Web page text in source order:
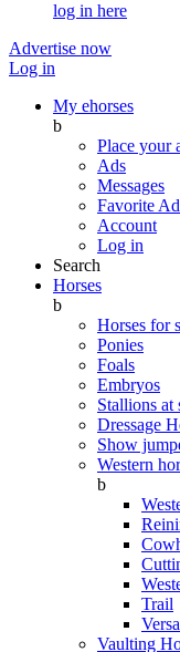
log in here
Advertise now
Log in
My ehorses
b
Place your
Ads
Messages
Favorite
Account
Log in
Search
Horses
b
Horses for
Ponies
Foals
Embryos
Stallions at
Dressage
Show
Western
b
Trail
Vaulting